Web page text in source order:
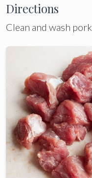
Directions
Clean and wash